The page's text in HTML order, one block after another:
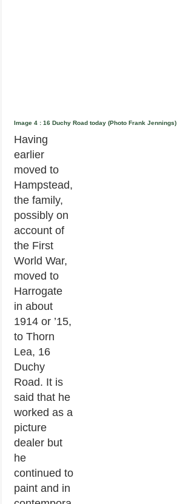
Image 4 : 16 Duchy Road today (Photo Frank Jennings)
Having
earlier
moved to
Hampstead,
the family,
possibly on
account of
the First
World War,
moved to
Harrogate
in about
1914 or ’15,
to Thorn
Lea, 16
Duchy
Road. It is
said that he
worked as a
picture
dealer but
he
continued to
paint and in